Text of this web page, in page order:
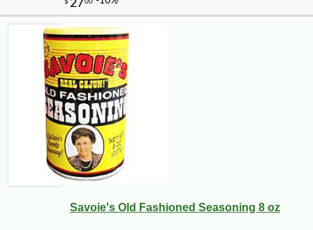
$1367 -12%
Savoie's Old Fashioned Seasoning 8 oz